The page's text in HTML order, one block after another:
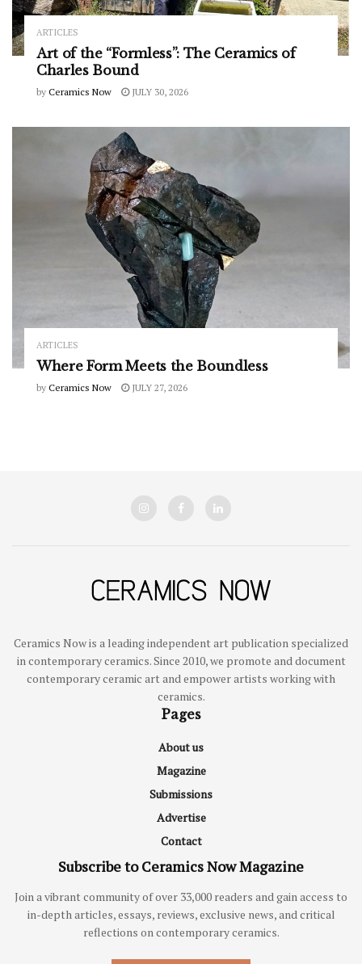
ARTICLES
Art of the “Formless”: The Ceramics of
Charles Bound
by Ceramics Now JULY 30, 2026
ARTICLES
Where Form Meets the Boundless
by Ceramics Now JULY 27, 2026
Ceramics Now is a leading independent art publication specialized
in contemporary ceramics. Since 2010, we promote and document
contemporary ceramic art and empower artists working with
ceramics.
Pages
About us
Magazine
Submissions
Advertise
Contact
Subscribe to Ceramics Now Magazine
Join a vibrant community of over 33,000 readers and gain access to
in-depth articles, essays, reviews, exclusive news, and critical
reflections on contemporary ceramics.